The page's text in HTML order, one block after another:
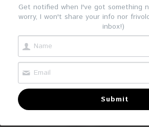
Get notified when I've got something
worry, I won't share your info nor
inbox!)
Submit